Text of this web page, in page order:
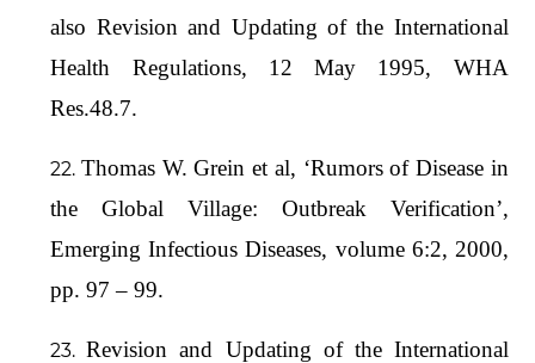
also Revision and Updating of the International
Health Regulations, 12 May 1995, WHA
Res.48.7.
Thomas W. Grein et al, ‘Rumors of Disease in
the Global Village: Outbreak Verification’,
Emerging Infectious Diseases, volume 6:2, 2000,
pp. 97 – 99.
Revision and Updating of the International